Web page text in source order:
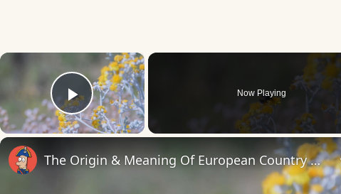
×
Play Video
Now Playing
The Origin & Meaning Of European Country Names